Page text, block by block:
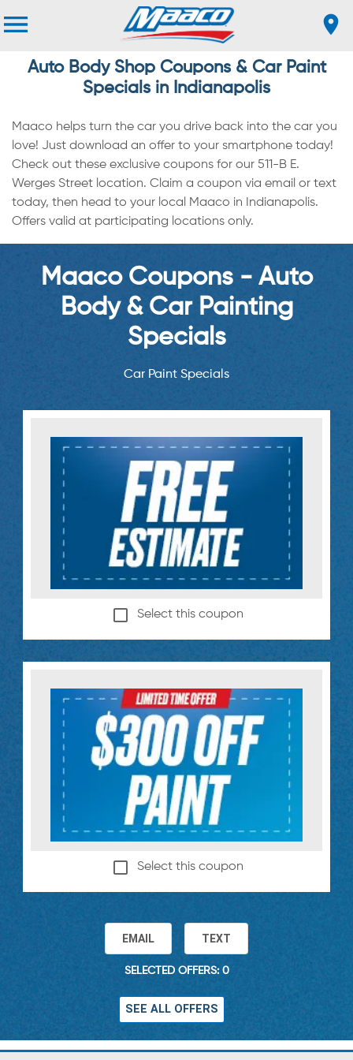
Auto Body Shop Coupons & Car Paint
Specials in Indianapolis
Maaco helps turn the car you drive back into the car you
love! Just download an offer to your smartphone today!
Check out these exclusive coupons for our 511-B E.
Werges Street location. Claim a coupon via email or text
today, then head to your local Maaco in Indianapolis.
Offers valid at participating locations only.
Maaco Coupons - Auto
Body & Car Painting
Specials
Car Paint Specials
Select this coupon
Select this coupon
EMAIL TEXT
SELECTED OFFERS: 0
SEE ALL OFFERS